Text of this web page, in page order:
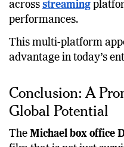
beyond the theatre.
acrossstreaming
performances.
This multi-platform
Conclusion: A
Global Potential